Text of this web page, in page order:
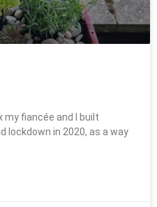
my fiancée and I built
lockdown in 2020, as a way